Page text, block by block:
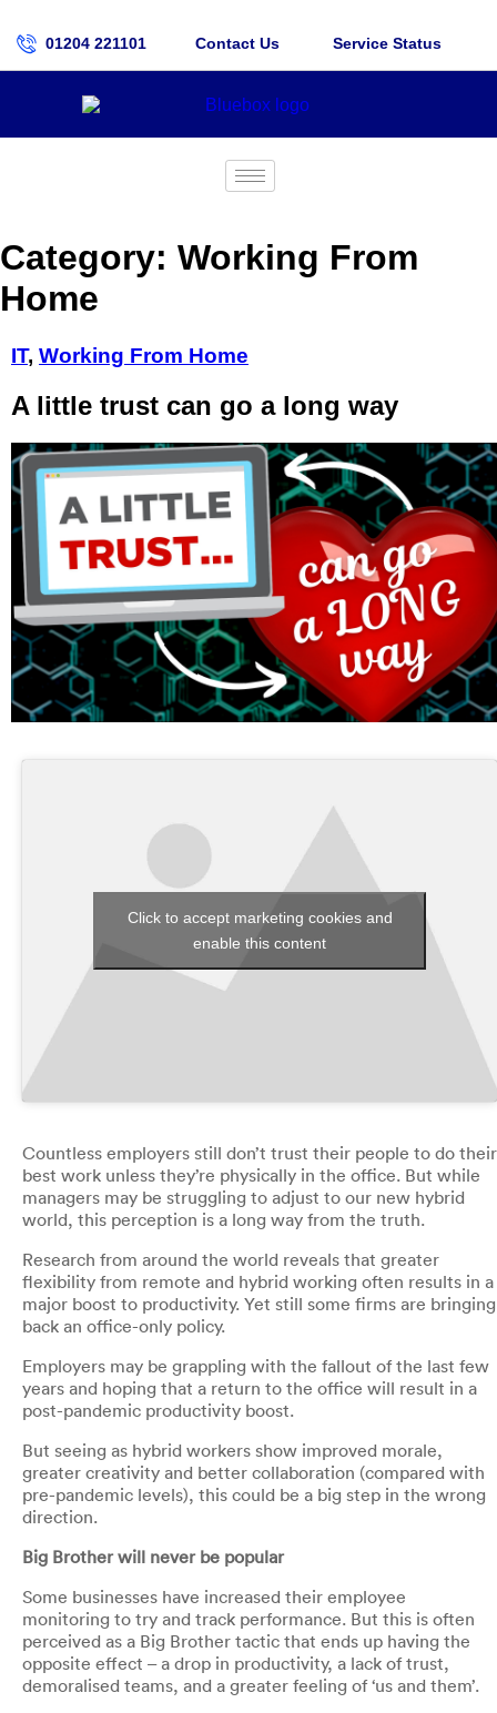
01204 221101 Contact Us Service Status
Category: Working From
Home
IT, Working From Home
A little trust can go a long way
Click to accept marketing cookies and
enable this content
Countless employers still don’t trust their people to do their
best work unless they’re physically in the office. But while
managers may be struggling to adjust to our new hybrid
world, this perception is a long way from the truth.
Research from around the world reveals that greater
flexibility from remote and hybrid working often results in a
major boost to productivity. Yet still some firms are bringing
back an office-only policy.
Employers may be grappling with the fallout of the last few
years and hoping that a return to the office will result in a
post-pandemic productivity boost.
But seeing as hybrid workers show improved morale,
greater creativity and better collaboration (compared with
pre-pandemic levels), this could be a big step in the wrong
direction.
Big Brother will never be popular
Some businesses have increased their employee
monitoring to try and track performance. But this is often
perceived as a Big Brother tactic that ends up having the
opposite effect – a drop in productivity, a lack of trust,
demoralised teams, and a greater feeling of ‘us and them’.